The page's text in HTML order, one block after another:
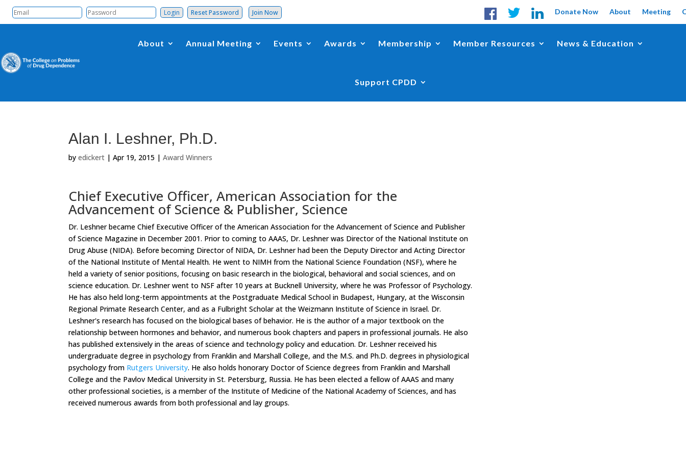
Reset Password Join Now Donate Now About Meeting
About Annual Meeting Events Awards Membership Member Resources News & Education
Support CPDD
Alan I. Leshner, Ph.D.
byedickert |Apr 19, 2015 |Award Winners
Chief Executive Officer, American Association for the
Advancement of Science & Publisher, Science
Dr. Leshner became Chief Executive Officer of the American Association for the Advancement of Science and Publisher
of Science Magazine in December 2001. Prior to coming to AAAS, Dr. Leshner was Director of the National Institute on
Drug Abuse (NIDA). Before becoming Director of NIDA, Dr. Leshner had been the Deputy Director and Acting Director
of the National Institute of Mental Health. He went to NIMH from the National Science Foundation (NSF), where he
held a variety of senior positions, focusing on basic research in the biological, behavioral and social sciences, and on
science education. Dr. Leshner went to NSF after 10 years at Bucknell University, where he was Professor of Psychology.
He has also held long-term appointments at the Postgraduate Medical School in Budapest, Hungary, at the Wisconsin
Regional Primate Research Center, and as a Fulbright Scholar at the Weizmann Institute of Science in Israel. Dr.
Leshner's research has focused on the biological bases of behavior. He is the author of a major textbook on the
relationship between hormones and behavior, and numerous book chapters and papers in professional journals. He also
has published extensively in the areas of science and technology policy and education. Dr. Leshner received his
undergraduate degree in psychology from Franklin and Marshall College, and the M.S. and Ph.D. degrees in physiological
psychology from Rutgers University. He also holds honorary Doctor of Science degrees from Franklin and Marshall
College and the Pavlov Medical University in St. Petersburg, Russia. He has been elected a fellow of AAAS and many
other professional societies, is a member of the Institute of Medicine of the National Academy of Sciences, and has
received numerous awards from both professional and lay groups.